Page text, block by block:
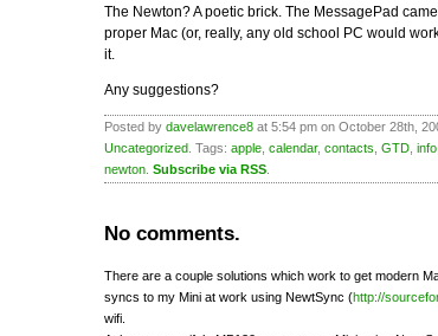
The Newton? A poetic brick. The MessagePad
proper Mac (or, really, any old school PC would
it.
Any suggestions?
Posted by davelawrence8 at 5:54 pm on October 28th,
Uncategorized . Tags: apple calendar, contacts GTD info
newton Subscribe via RSS
No comments.
There are a couple solutions which work to get modern
syncs to my Mini at work using NewtSync (http://
wifi.